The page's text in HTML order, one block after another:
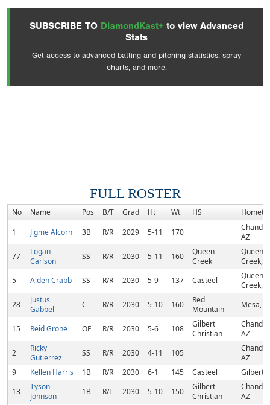
SUBSCRIBE TO DiamondKast+ to view Advanced
Stats
Get access to advanced batting and pitching statistics, spray
charts, and more.
FULL ROSTER
No Name Pos B/T Grad Ht Wt HS
1
Jigme Alcorn 3B R/R 2029 5-11 170
AZ
77
Logan
Carlson
SS R/R 2030 5-11 160
Queen
Creek
Queen
Creek,
5
Aiden Crabb SS R/R 2030 5-9 137 Casteel
Queen
Creek,
28
Justus
Gabbel
C R/R 2030 5-10 160
Red
Mountain
Mesa,
15 Reid Grone OF R/R 2030 5-6 108
Gilbert
Christian
AZ
2
Ricky
Gutierrez
SS R/R 2030 4-11 105
AZ
9
Kellen Harris 1B R/R 2030 6-1 145 Casteel
Gilbert,
13
Tyson
Johnson
1B R/L 2030 5-10 150
Gilbert
Christian
AZ